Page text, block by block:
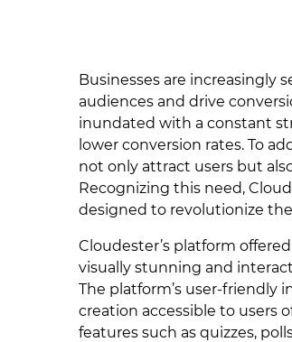
Businesses are
audiences and drive
inundated with a constant
lower conversion rates. To
not only attract users but
Recognizing this need,
designed to revolutionize
Cloudester’s platform
visually stunning and
The platform’s user-friendly
creation accessible to users
features such as quizzes,